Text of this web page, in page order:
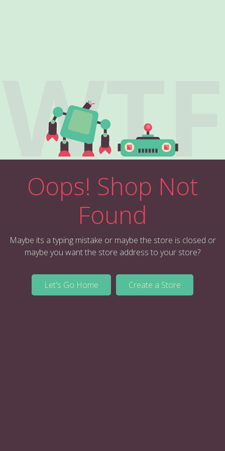
WTF
Oops! Shop Not
Found
Maybe its a typing mistake or maybe the store is closed or
maybe you want the store address to your store?
Let's Go Home Create a Store